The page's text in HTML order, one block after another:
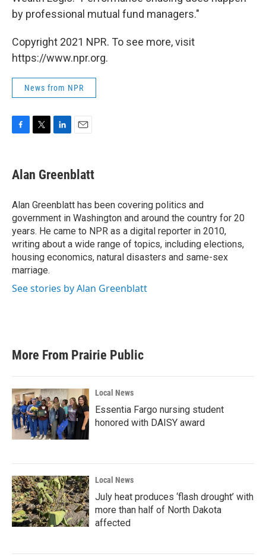
by professional mutual fund managers."
Copyright 2021 NPR. To see more, visit
https://www.npr.org.
News from NPR
e
b
o
k
t
t
r
k
e
I
n
i
l
Alan Greenblatt
Alan Greenblatt has been covering politics and
government in Washington and around the country for 20
years. He came to NPR as a digital reporter in 2010,
writing about a wide range of topics, including elections,
housing economics, natural disasters and same-sex
marriage.
See stories by Alan Greenblatt
More From Prairie Public
Local News
Essentia Fargo nursing student
honored with DAISY award
Local News
July heat produces ‘flash drought’ with
more than half of North Dakota
affected